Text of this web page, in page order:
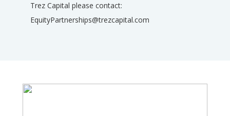
Trez Capital please contact:
EquityPartnerships@trezcapital.com